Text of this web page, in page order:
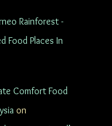
Rainforest -
Food Places In
Comfort Food
on